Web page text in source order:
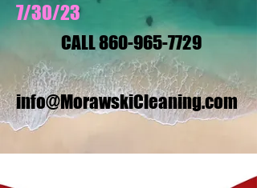
7/30/23
CALL860-965-7729
info@MorawskiCleaning.com